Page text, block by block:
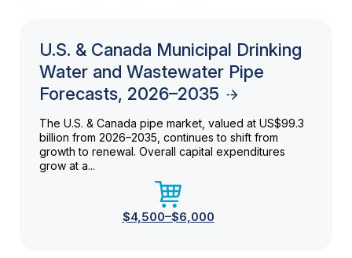
U.S. & Canada Municipal Drinking
Water and Wastewater Pipe
Forecasts, 2026–2035
The U.S. & Canada pipe market, valued at US$99.3
billion from 2026–2035, continues to shift from
growth to renewal. Overall capital expenditures
grow at a...
$4,500–$6,000